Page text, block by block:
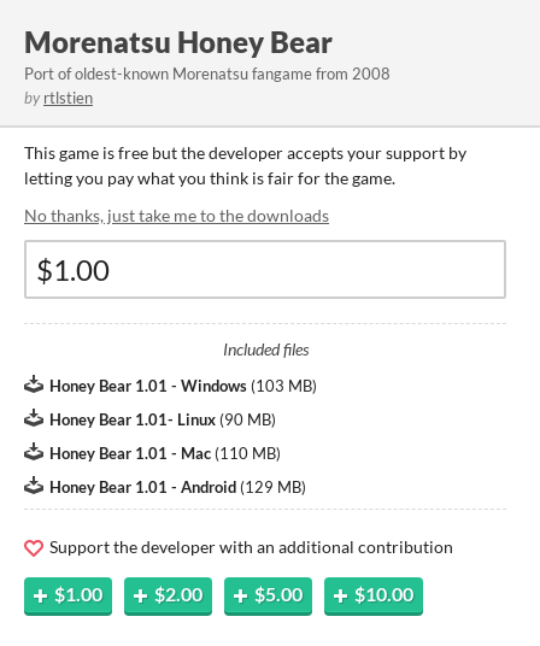
Morenatsu Honey Bear
Port of oldest-known Morenatsu fangame from 2008
by rtlstien
This game is free but the developer accepts your support by
letting you pay what you think is fair for the game.
No thanks, just take me to the downloads
Included files
Honey Bear 1.01 - Windows (103 MB)
Honey Bear 1.01- Linux (90 MB)
Honey Bear 1.01 - Mac (110 MB)
Honey Bear 1.01 - Android (129 MB)
Support the developer with an additional contribution
$1.00 $2.00 $5.00 $10.00